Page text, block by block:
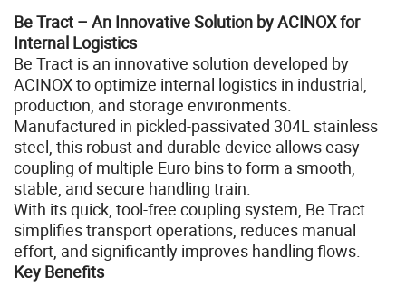
Be Tract – An Innovative Solution by ACINOX for
Internal Logistics
Be Tract is an innovative solution developed by
ACINOX to optimize internal logistics in industrial,
production, and storage environments.
Manufactured in pickled-passivated 304L stainless
steel, this robust and durable device allows easy
coupling of multiple Euro bins to form a smooth,
stable, and secure handling train.
With its quick, tool-free coupling system, Be Tract
simplifies transport operations, reduces manual
effort, and significantly improves handling flows.
Key Benefits